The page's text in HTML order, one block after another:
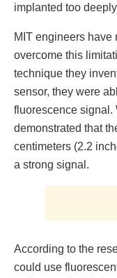
implanted too
MIT engineers
overcome this
technique they
sensor, they were
fluorescence signal.
demonstrated that
centimeters (2.2
a strong signal.
According to the
could use